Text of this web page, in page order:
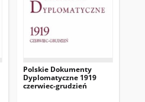
Polskie Dokumenty
Dyplomatyczne 1919
czerwiec-grudzień